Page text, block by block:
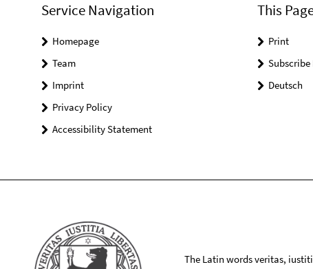
Service Navigation
Homepage
Team
Imprint
Privacy Policy
Accessibility Statement
This
Print
Subscribe
Deutsch
The Latin words veritas,